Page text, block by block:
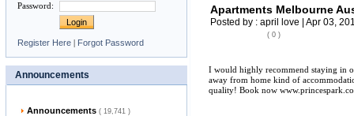
Password:
Register Here | Forgot Password
Announcements
Announcements ( 19,741 )
Apartments Melbourne
Posted by : april love | Apr 03,
( 0 )
I would highly recommend staying in
away from home kind of
quality! Book now